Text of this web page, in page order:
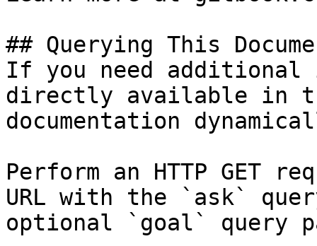
## Querying This
If you need
directly available in
documentation
Perform an HTTP GET
URL with the `ask`
optional `goal` query